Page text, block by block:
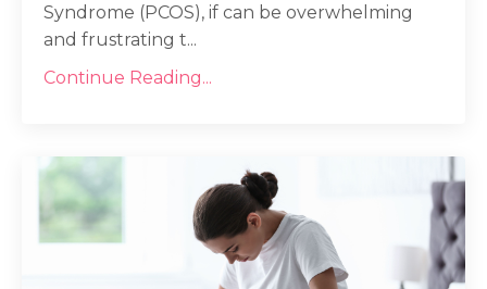
Syndrome (PCOS), if can be overwhelming
and frustrating t...
Continue Reading...